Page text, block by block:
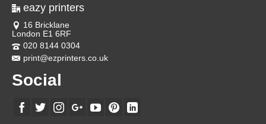
eazy printers
16 Bricklane
London E1 6RF
020 8144 0304
print@ezprinters.co.uk
Social